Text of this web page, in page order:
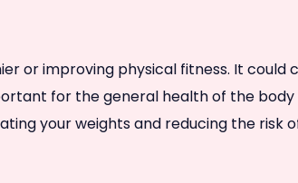
or improving physical fitness. It could
for the general health of the
your weights and reducing the risk